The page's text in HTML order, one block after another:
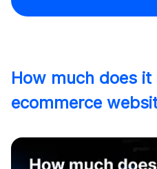
How much does
ecommerce